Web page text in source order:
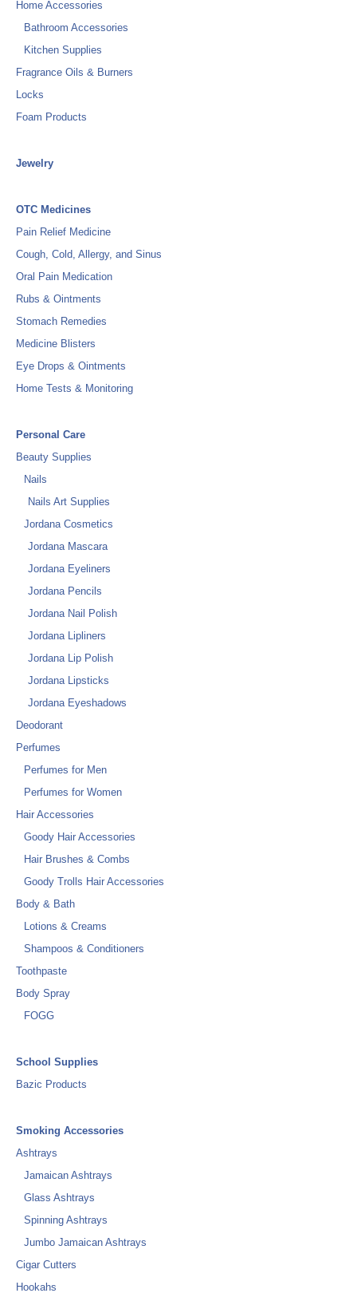
Home Accessories
Bathroom Accessories
Kitchen Supplies
Fragrance Oils & Burners
Locks
Foam Products
Jewelry
OTC Medicines
Pain Relief Medicine
Cough, Cold, Allergy, and Sinus
Oral Pain Medication
Rubs & Ointments
Stomach Remedies
Medicine Blisters
Eye Drops & Ointments
Home Tests & Monitoring
Personal Care
Beauty Supplies
Nails
Nails Art Supplies
Jordana Cosmetics
Jordana Mascara
Jordana Eyeliners
Jordana Pencils
Jordana Nail Polish
Jordana Lipliners
Jordana Lip Polish
Jordana Lipsticks
Jordana Eyeshadows
Deodorant
Perfumes
Perfumes for Men
Perfumes for Women
Hair Accessories
Goody Hair Accessories
Hair Brushes & Combs
Goody Trolls Hair Accessories
Body & Bath
Lotions & Creams
Shampoos & Conditioners
Toothpaste
Body Spray
FOGG
School Supplies
Bazic Products
Smoking Accessories
Ashtrays
Jamaican Ashtrays
Glass Ashtrays
Spinning Ashtrays
Jumbo Jamaican Ashtrays
Cigar Cutters
Hookahs